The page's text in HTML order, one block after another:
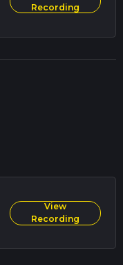
Recording
View
Recording